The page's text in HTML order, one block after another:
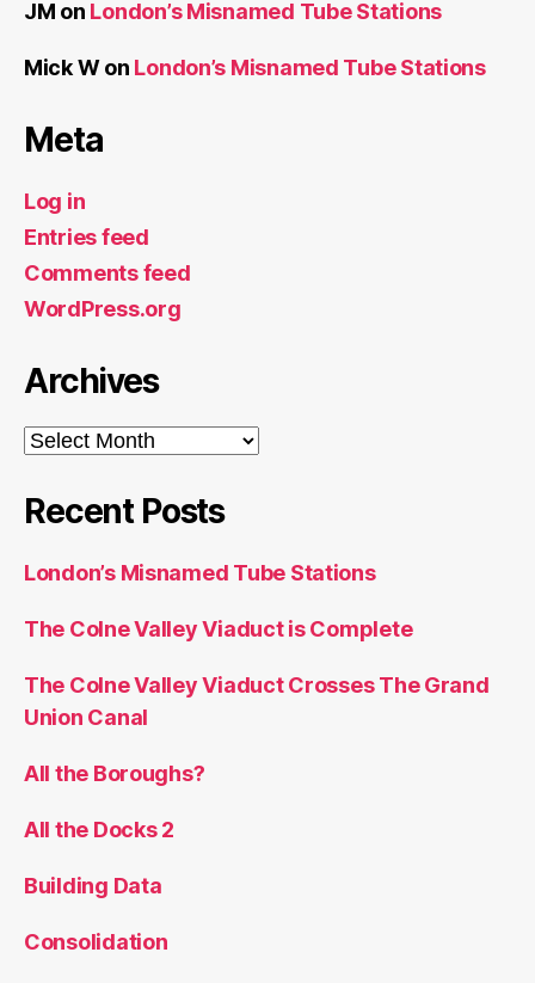
JM on London’s Misnamed Tube Stations
Mick Won London’s Misnamed Tube Stations
Meta
Log in
Entries feed
Comments feed
WordPress.org
Archives
Archives
Recent Posts
London’s Misnamed Tube Stations
The Colne Valley Viaduct is Complete
The Colne Valley Viaduct Crosses The Grand
Union Canal
All the Boroughs?
All the Docks 2
Building Data
Consolidation